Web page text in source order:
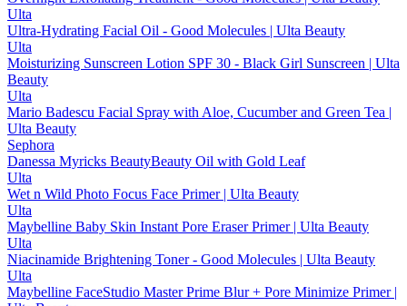
Ulta
Ultra-Hydrating Facial Oil - Good Molecules | Ulta Beauty
Ulta
Moisturizing Sunscreen Lotion SPF 30 - Black Girl Sunscreen | Ulta
Beauty
Ulta
Mario Badescu Facial Spray with Aloe, Cucumber and Green Tea |
Ulta Beauty
Sephora
Danessa Myricks BeautyBeauty Oil with Gold Leaf
Ulta
Wet n Wild Photo Focus Face Primer | Ulta Beauty
Ulta
Maybelline Baby Skin Instant Pore Eraser Primer | Ulta Beauty
Ulta
Niacinamide Brightening Toner - Good Molecules | Ulta Beauty
Ulta
Maybelline FaceStudio Master Prime Blur + Pore Minimize Primer |